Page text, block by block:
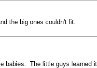
the big ones couldn't fit.
The little guys learned